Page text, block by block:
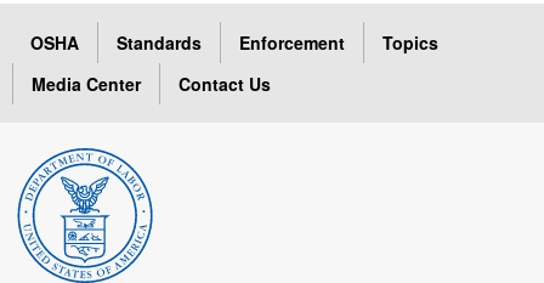
OSHA Standards Enforcement
Topics
Media Center
Contact Us